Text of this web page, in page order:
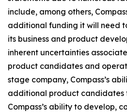
include, among others,
additional funding it will need
its business and product
inherent uncertainties
product candidates and
stage company, Compass’s
additional product candidates
Compass’s ability to develop,